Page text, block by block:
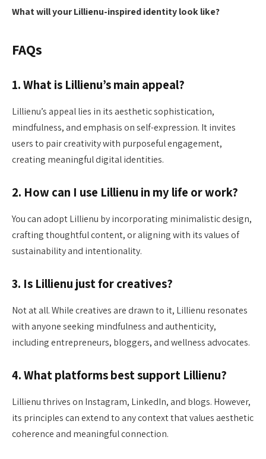
What will your Lillienu-inspired identity look like?
FAQs
1. What is Lillienu’s main appeal?
Lillienu’s appeal lies in its aesthetic sophistication,
mindfulness, and emphasis on self-expression. It invites
users to pair creativity with purposeful engagement,
creating meaningful digital identities.
2. How can I use Lillienu in my life or work?
You can adopt Lillienu by incorporating minimalistic design,
crafting thoughtful content, or aligning with its values of
sustainability and intentionality.
3. Is Lillienu just for creatives?
Not at all. While creatives are drawn to it, Lillienu resonates
with anyone seeking mindfulness and authenticity,
including entrepreneurs, bloggers, and wellness advocates.
4. What platforms best support Lillienu?
Lillienu thrives on Instagram, LinkedIn, and blogs. However,
its principles can extend to any context that values aesthetic
coherence and meaningful connection.